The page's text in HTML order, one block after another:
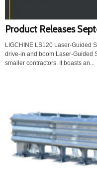
Product Releases
LIGCHINE LS120 Laser-Guided
drive-in and boom Laser-Guided
smaller contractors. It boasts an...